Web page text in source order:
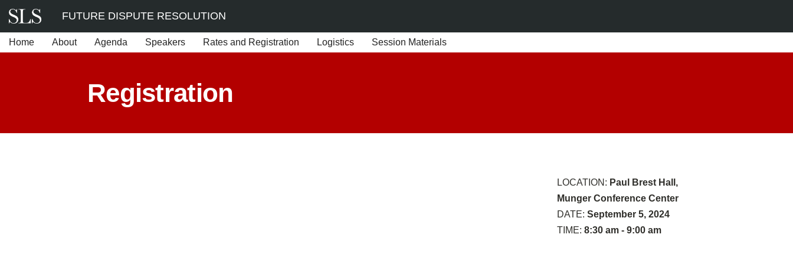
Skip
to
content
FUTURE DISPUTE RESOLUTION
Home About Agenda Speakers Rates and Registration Logistics Session Materials
Registration
LOCATION: Paul Brest Hall,
Munger Conference Center
DATE: September 5, 2024
TIME: 8:30 am - 9:00 am